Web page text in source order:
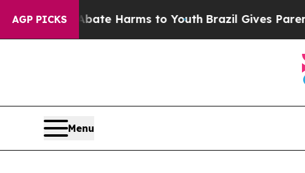
AGP PICKS
to Abate Harms to YouthBrazil Gives Parents
Menu